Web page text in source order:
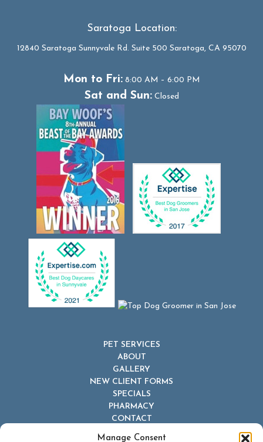
Manage Consent
Saratoga Location:
12840 Saratoga Sunnyvale Rd. Suite 500 Saratoga, CA 95070
Mon to Fri:8:00 AM – 6:00 PM
Sat and Sun:Closed
PET SERVICES
ABOUT
GALLERY
NEW CLIENT FORMS
SPECIALS
PHARMACY
CONTACT